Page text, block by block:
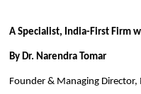
A Specialist, India-First Firm
By Dr. Narendra Tomar
Founder & Managing Director,